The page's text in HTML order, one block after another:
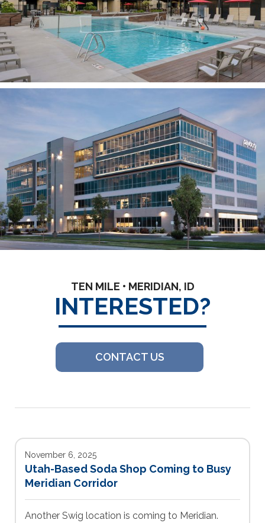
TEN MILE • MERIDIAN, ID
INTERESTED?
CONTACT US
November 6, 2025
Utah-Based Soda Shop Coming to Busy
Meridian Corridor
Another Swig location is coming to Meridian.